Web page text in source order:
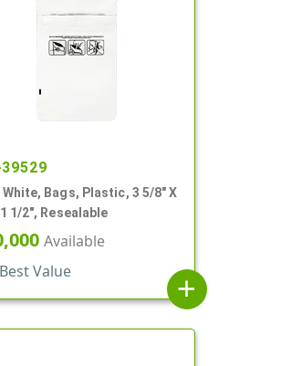
39529
White, Bags, Plastic, 3 5/8" X
1/2", Resealable
Available
Best Value
add